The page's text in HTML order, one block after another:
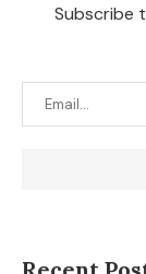
Subscribe